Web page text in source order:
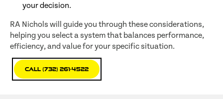
your decision.
RA Nichols will guide you through these considerations,
helping you select a system that balances performance,
efficiency, and value for your specific situation.
Call (732) 261-4522